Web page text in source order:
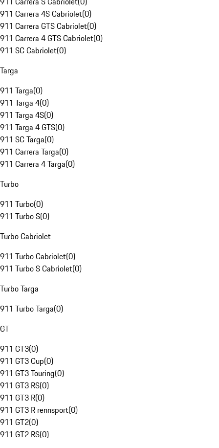
911 Carrera 4S Cabriolet(0)
911 Carrera GTS Cabriolet(0)
911 Carrera 4 GTS Cabriolet(0)
911 SC Cabriolet(0)
Targa
911 Targa(0)
911 Targa 4(0)
911 Targa 4S(0)
911 Targa 4 GTS(0)
911 SC Targa(0)
911 Carrera Targa(0)
911 Carrera 4 Targa(0)
Turbo
911 Turbo(0)
911 Turbo S(0)
Turbo Cabriolet
911 Turbo Cabriolet(0)
911 Turbo S Cabriolet(0)
Turbo Targa
911 Turbo Targa(0)
GT
911 GT3(0)
911 GT3 Cup(0)
911 GT3 Touring(0)
911 GT3 RS(0)
911 GT3 R(0)
911 GT3 R rennsport(0)
911 GT2(0)
911 GT2 RS(0)